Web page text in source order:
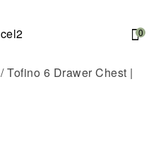
0
/ Tofino 6 Drawer Chest |